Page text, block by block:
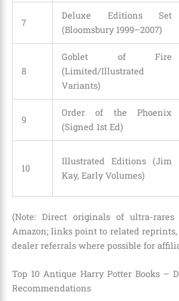
7
Deluxe Editions Set
(Bloomsbury 1999–2007)
8
Goblet of Fire
(Limited/Illustrated
Variants)
9
Order of the Phoenix
(Signed 1st Ed)
10
Illustrated Editions (Jim
Kay, Early Volumes)
(Note: Direct originals of ultra-
Amazon; links point to related
dealer referrals where possible for
Top 10 Antique Harry Potter Books –
Recommendations